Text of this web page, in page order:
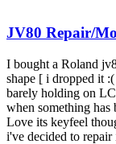
JV80 Repair/
I bought a Roland
shape [ i dropped it
barely holding on
when something
Love its keyfeel
i've decided to